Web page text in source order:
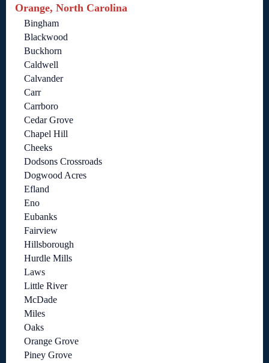
Orange, North Carolina
Bingham
Blackwood
Buckhorn
Caldwell
Calvander
Carr
Carrboro
Cedar Grove
Chapel Hill
Cheeks
Dodsons Crossroads
Dogwood Acres
Efland
Eno
Eubanks
Fairview
Hillsborough
Hurdle Mills
Laws
Little River
McDade
Miles
Oaks
Orange Grove
Piney Grove